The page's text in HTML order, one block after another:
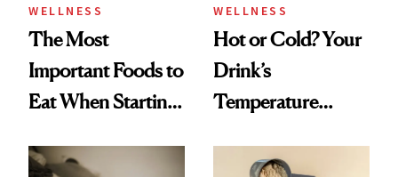
WELLNESS
The Most
Important Foods to
Eat When Starting
WELLNESS
Hot or Cold? Your
Drink’s
Temperature
Your Mood, Sleep